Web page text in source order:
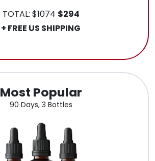
TOTAL:$1074 $294
+ FREE US SHIPPING
Most Popular
90 Days, 3 Bottles